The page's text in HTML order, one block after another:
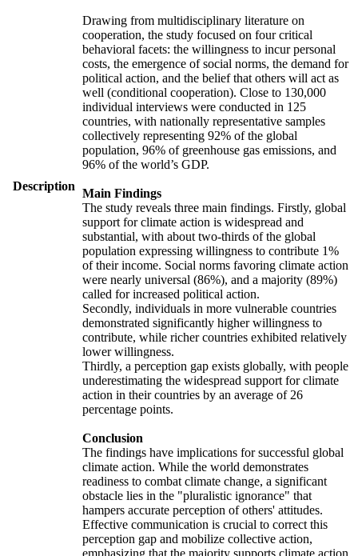
Description
Drawing from multidisciplinary literature on
cooperation, the study focused on four critical
behavioral facets: the willingness to incur personal
costs, the emergence of social norms, the demand for
political action, and the belief that others will act as
well (conditional cooperation). Close to 130,000
individual interviews were conducted in 125
countries, with nationally representative samples
collectively representing 92% of the global
population, 96% of greenhouse gas emissions, and
96% of the world’s GDP.
Main Findings
The study reveals three main findings. Firstly, global
support for climate action is widespread and
substantial, with about two-thirds of the global
population expressing willingness to contribute 1%
of their income. Social norms favoring climate action
were nearly universal (86%), and a majority (89%)
called for increased political action.
Secondly, individuals in more vulnerable countries
demonstrated significantly higher willingness to
contribute, while richer countries exhibited relatively
lower willingness.
Thirdly, a perception gap exists globally, with people
underestimating the widespread support for climate
action in their countries by an average of 26
percentage points.
Conclusion
The findings have implications for successful global
climate action. While the world demonstrates
readiness to combat climate change, a significant
obstacle lies in the "pluralistic ignorance" that
hampers accurate perception of others' attitudes.
Effective communication is crucial to correct this
perception gap and mobilize collective action,